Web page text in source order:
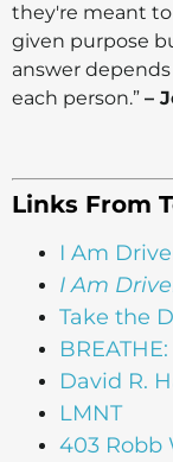
they're meant to
given purpose
answer
each person.” –
Links From
I Am
I Am
Take the
David R.
LMNT
403 Robb